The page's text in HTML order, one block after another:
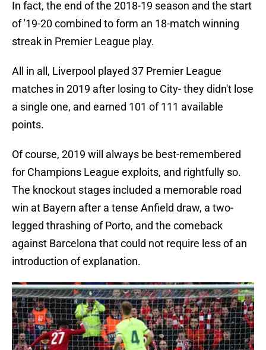
In fact, the end of the 2018-19 season and the start
of '19-20 combined to form an 18-match winning
streak in Premier League play.
All in all, Liverpool played 37 Premier League
matches in 2019 after losing to City- they didn't lose
a single one, and earned 101 of 111 available
points.
Of course, 2019 will always be best-remembered
for Champions League exploits, and rightfully so.
The knockout stages included a memorable road
win at Bayern after a tense Anfield draw, a two-
legged thrashing of Porto, and the comeback
against Barcelona that could not require less of an
introduction of explanation.